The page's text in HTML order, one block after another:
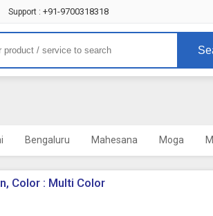
Support : +91-9700318318
Bengaluru Mahesana Moga
Color : Multi Color